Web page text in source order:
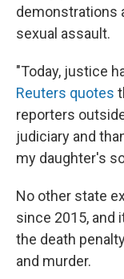
demonstrations
sexual assault.
"Today, justice
Reuters quotes
reporters
judiciary and
my daughter's
No other state
since 2015, and
the death
and murder.